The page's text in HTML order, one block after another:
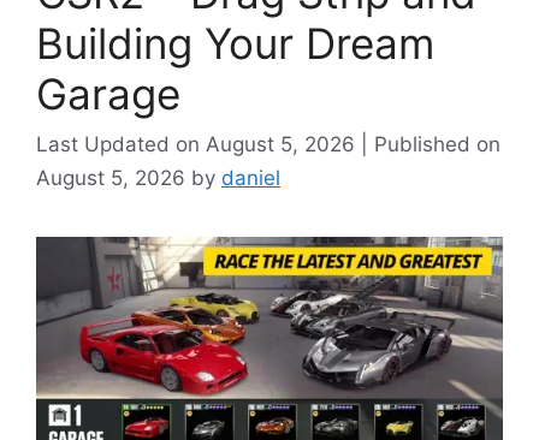
Building Your Dream
Garage
August 5, 2026
August 5, 2026 by daniel